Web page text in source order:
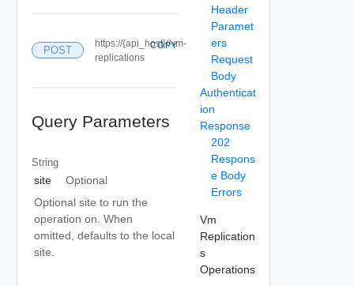
POST
https://{api_host}//vm-
replications
COPY
Query Parameters
String
site
Optional
Optional site to run the
operation on. When
omitted, defaults to the local
site.
Header
Paramet
ers
Request
Body
Authenticat
ion
Response
202
Respons
e Body
Errors
Vm
Replication
s
Operations